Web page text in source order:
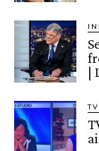
|
TV